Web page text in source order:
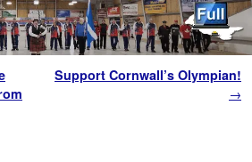
Support Cornwall’s Olympian!
→